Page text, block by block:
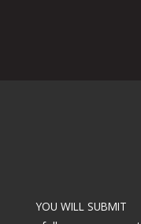
YOU WILL SUBMIT